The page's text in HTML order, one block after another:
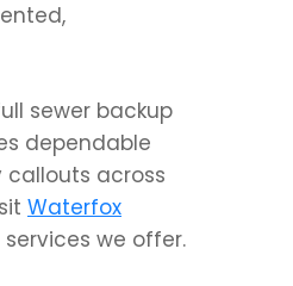
sewer backup
dependable
callouts across
Waterfox
we offer.